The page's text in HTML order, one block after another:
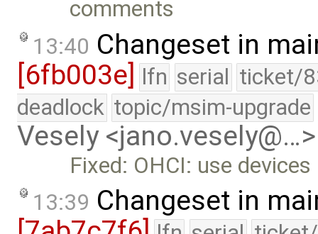
comments
13:40 Changeset in
[6fb003e] lfn serial ticket/
deadlock topic/msim-upgrade
Vesely <jano.vesely@…>
Fixed: OHCI: use
13:39 Changeset in